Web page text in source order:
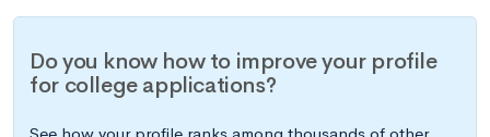
Do you know how to improve your profile
for college applications?